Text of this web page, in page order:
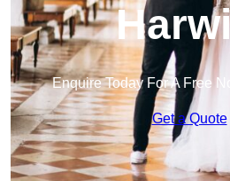
Enquire Today For A Free
Get a Quote